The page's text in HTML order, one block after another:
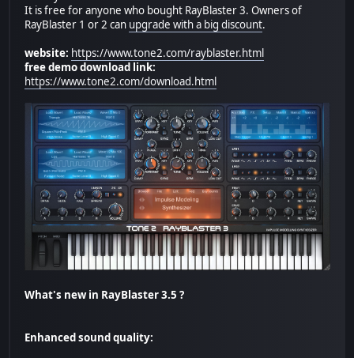
It is free for anyone who bought RayBlaster 3. Owners of
RayBlaster 1 or 2 can upgrade with a big discount.
website: https://www.tone2.com/rayblaster.html
free demo download link:
https://www.tone2.com/download.html
What's new in RayBlaster 3.5 ?
Enhanced sound quality: